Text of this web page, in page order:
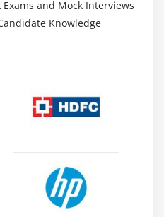
and Mock Interviews
Knowledge